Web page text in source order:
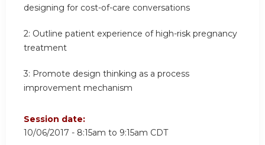
designing for cost-of-care conversations
2: Outline patient experience of high-risk pregnancy
treatment
3: Promote design thinking as a process
improvement mechanism
Session date:
10/06/2017 - 8:15am to 9:15am CDT